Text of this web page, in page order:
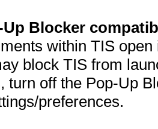
Up Blocker
within TIS
block TIS from
turn off the Pop-Up
preferences.